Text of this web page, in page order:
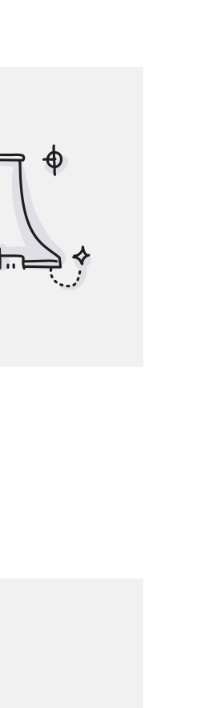
planning and data
of daily workflows.
in one place
workflows
work or any
the company
with less emails
No more separate